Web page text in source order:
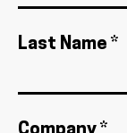
Last Name *